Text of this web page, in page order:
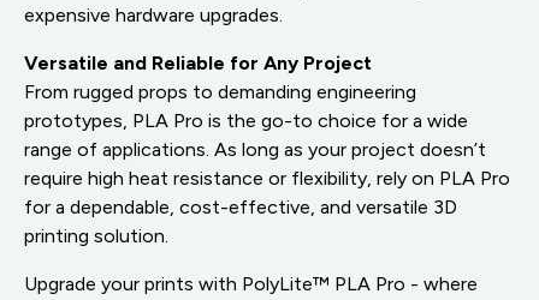
expensive hardware upgrades.
Versatile and Reliable for Any Project
From rugged props to demanding engineering
prototypes, PLA Pro is the go-to choice for a wide
range of applications. As long as your project doesn’t
require high heat resistance or flexibility, rely on PLA Pro
for a dependable, cost-effective, and versatile 3D
printing solution.
Upgrade your prints with PolyLite™ PLA Pro - where